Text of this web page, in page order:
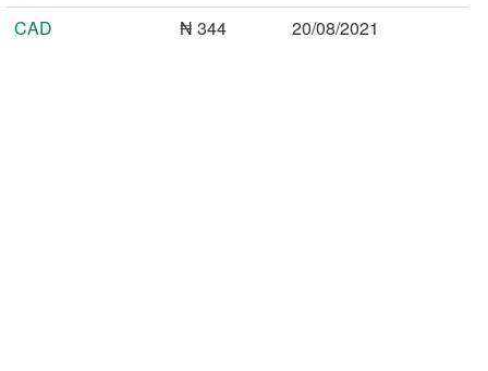
CAD
₦ 344 20/08/2021